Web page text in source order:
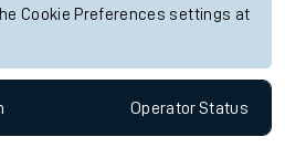
Cookie Preferences settings at
OperatorStatus